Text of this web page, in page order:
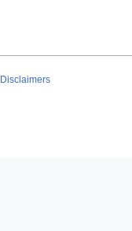
Disclaimers